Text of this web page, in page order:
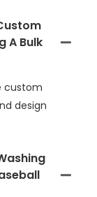
A Bulk
custom
design